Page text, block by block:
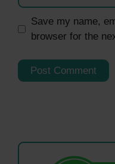
Save my name,
browser for the